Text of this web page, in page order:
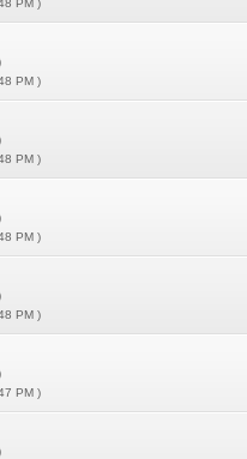
PM )
PM )
PM )
PM )
PM )
PM )